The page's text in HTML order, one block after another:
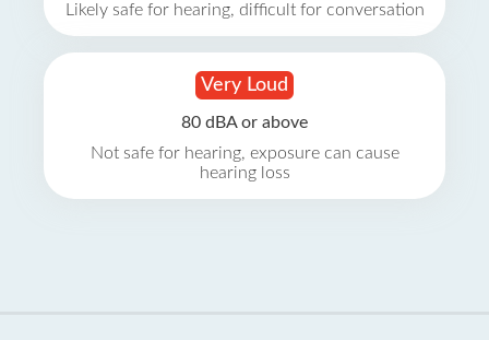
Likely safe for hearing, difficult for conversation
Very Loud
80 dBA or above
Not safe for hearing, exposure can cause
hearing loss